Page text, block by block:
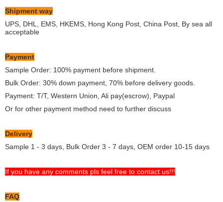
Shipment way
UPS, DHL, EMS, HKEMS, Hong Kong Post, China Post, By sea all
acceptable
Payment
Sample Order: 100% payment before shipment.
Bulk Order: 30% down payment, 70% before delivery goods.
Payment: T/T, Western Union, Ali pay(escrow), Paypal
Or for other payment method need to further discuss
Delivery
Sample 1 - 3 days, Bulk Order 3 - 7 days, OEM order 10-15 days
If you have any comments pls feel free to contact us!!!
FAQ